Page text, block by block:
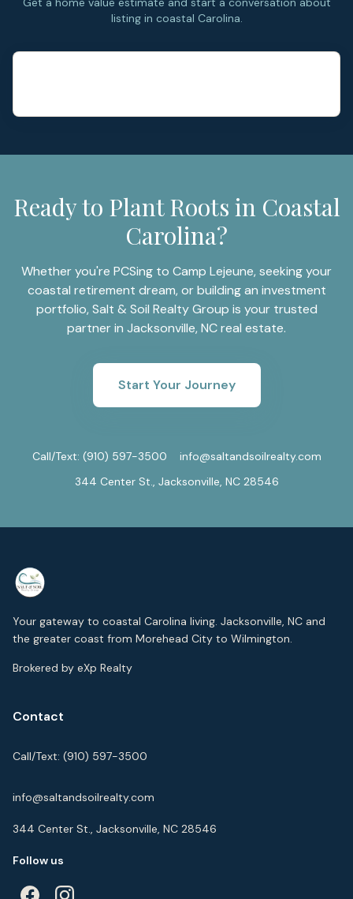
listing in coastal Carolina.
Ready to Plant Roots in Coastal
Carolina?
Whether you're PCSing to Camp Lejeune, seeking your
coastal retirement dream, or building an investment
portfolio, Salt & Soil Realty Group is your trusted
partner in Jacksonville, NC real estate.
Start Your Journey
Call/Text: (910) 597-3500
info@saltandsoilrealty.com
344 Center St., Jacksonville, NC 28546
Your gateway to coastal Carolina living. Jacksonville, NC and
the greater coast from Morehead City to Wilmington.
Brokered by eXp Realty
Contact
Call/Text: (910) 597-3500
info@saltandsoilrealty.com
344 Center St., Jacksonville, NC 28546
Follow us